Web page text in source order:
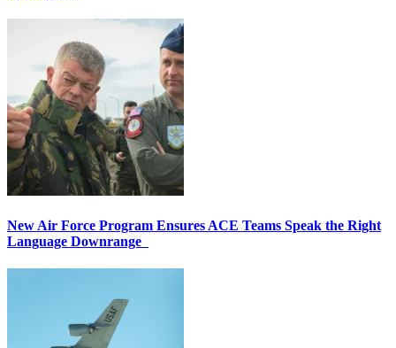
New Air Force Program Ensures ACE Teams Speak the Right
Language Downrange